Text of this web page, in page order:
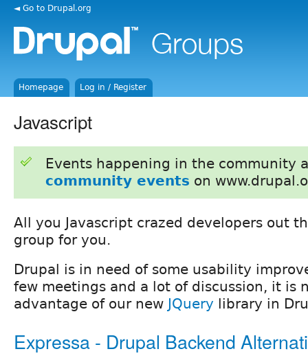
◄ Go to Drupal.org
Homepage Log in / Register
Javascript
Events happening in the community
community events on
All you Javascript crazed developers out
group for you.
Drupal is in need of some usability
few meetings and a lot of discussion, it is
advantage of our new JQuery library in
Expressa - Drupal Backend